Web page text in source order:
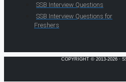
SSB Interview Questions
SSB Interview Questions for
Freshers
COPYRIGHT © 2013-2026 ·